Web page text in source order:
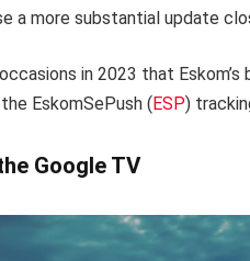
a more substantial update
in 2023 that
EskomSePush ( ESP)
Google TV